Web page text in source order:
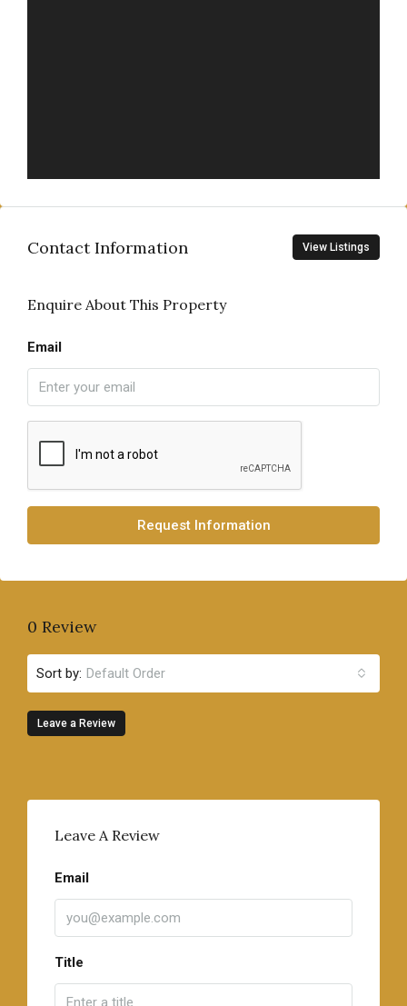
Contact Information View Listings
Enquire About This Property
Email
Request Information
0 Review
Sort by: Default Order
Leave a Review
Leave A Review
Email
Title